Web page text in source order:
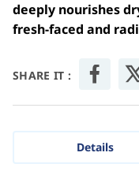
deeply nourishes
fresh-faced and
SHARE IT :
Details